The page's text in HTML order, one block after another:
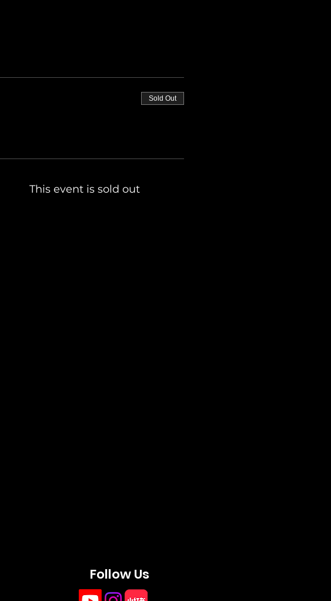
Sold Out
This event is sold out
Follow Us